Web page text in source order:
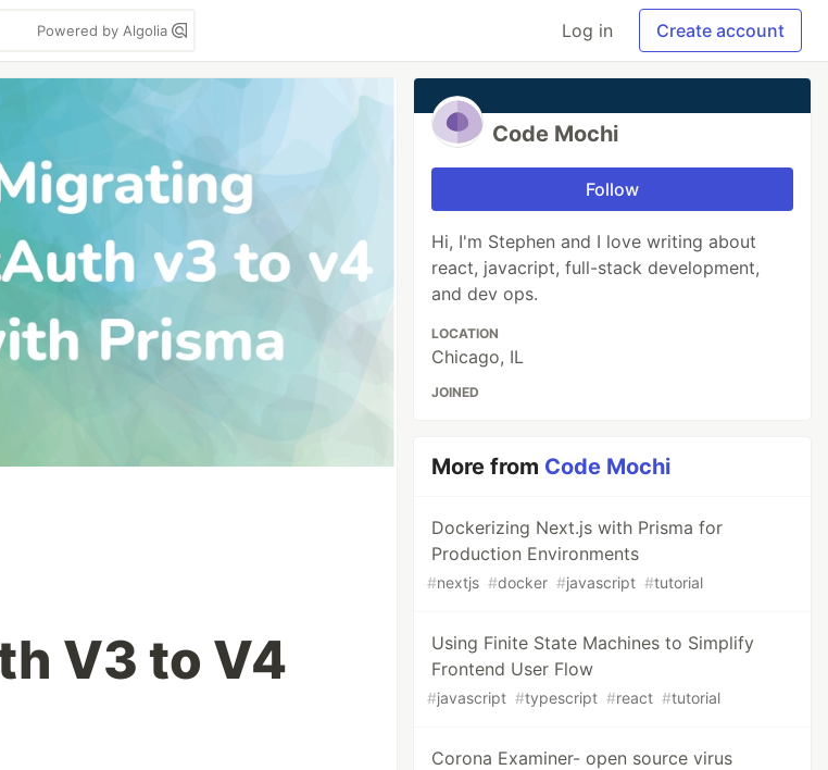
Powered by Algolia Log in Create account
V3 to V4
Code Mochi
Follow
Hi, I'm Stephen and I love writing about
react, javacript, full-stack development,
and dev ops.
LOCATION
Chicago, IL
JOINED
More from Code Mochi
Dockerizing Next.js with Prisma for
Production Environments
#nextjs #docker #javascript #tutorial
Using Finite State Machines to Simplify
Frontend User Flow
#javascript #typescript #react #tutorial
Corona Examiner- open source virus